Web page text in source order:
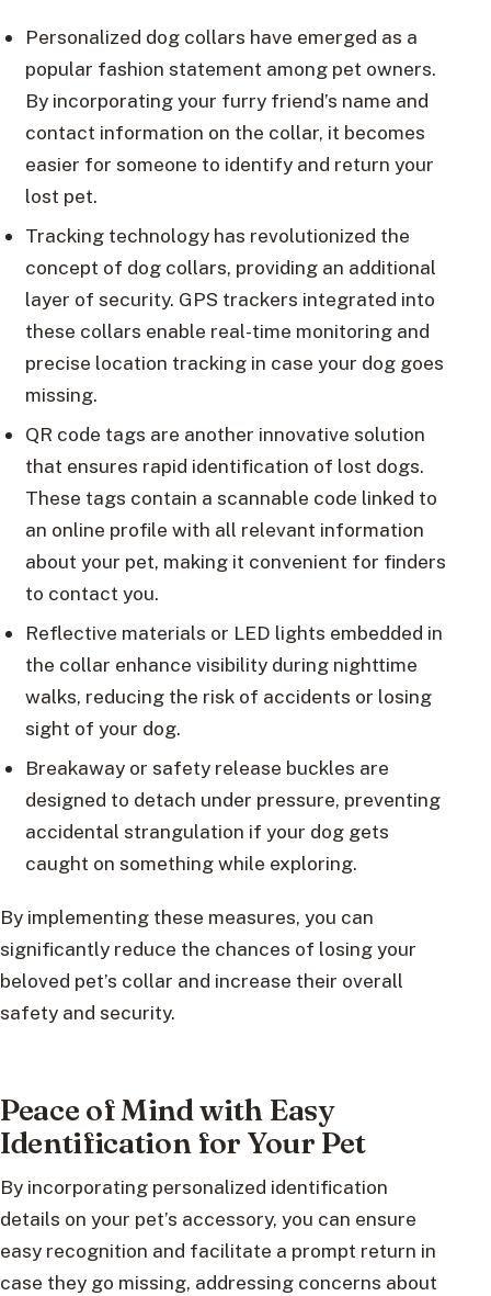
Personalized dog collars have emerged as a
popular fashion statement among pet owners.
By incorporating your furry friend’s name and
contact information on the collar, it becomes
easier for someone to identify and return your
lost pet.
Tracking technology has revolutionized the
concept of dog collars, providing an additional
layer of security. GPS trackers integrated into
these collars enable real-time monitoring and
precise location tracking in case your dog goes
missing.
QR code tags are another innovative solution
that ensures rapid identification of lost dogs.
These tags contain a scannable code linked to
an online profile with all relevant information
about your pet, making it convenient for finders
to contact you.
Reflective materials or LED lights embedded in
the collar enhance visibility during nighttime
walks, reducing the risk of accidents or losing
sight of your dog.
Breakaway or safety release buckles are
designed to detach under pressure, preventing
accidental strangulation if your dog gets
caught on something while exploring.
By implementing these measures, you can
significantly reduce the chances of losing your
beloved pet’s collar and increase their overall
safety and security.
Peace of Mind with Easy
Identification for Your Pet
By incorporating personalized identification
details on your pet’s accessory, you can ensure
easy recognition and facilitate a prompt return in
case they go missing, addressing concerns about